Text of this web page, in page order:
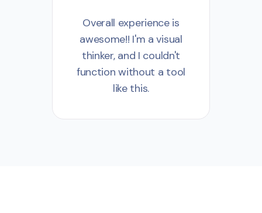
Overall experience is
awesome!! I'm a visual
thinker, and I couldn't
function without a tool
like this.